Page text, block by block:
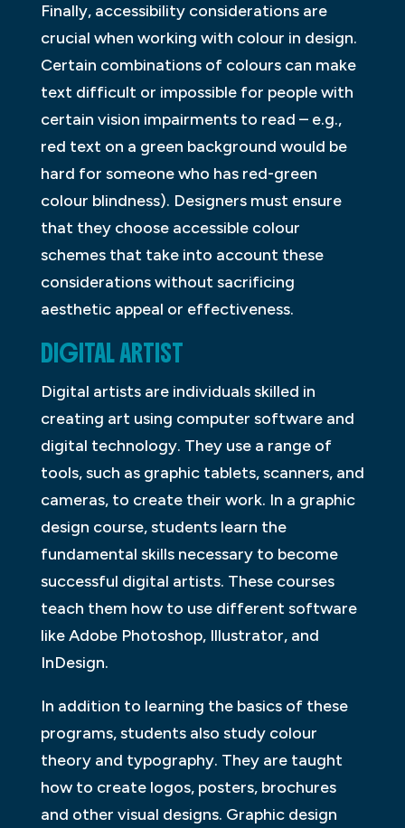
Finally, accessibility considerations are
crucial when working with colour in design.
Certain combinations of colours can make
text difficult or impossible for people with
certain vision impairments to read – e.g.,
red text on a green background would be
hard for someone who has red-green
colour blindness). Designers must ensure
that they choose accessible colour
schemes that take into account these
considerations without sacrificing
aesthetic appeal or effectiveness.
DIGITAL ARTIST
Digital artists are individuals skilled in
creating art using computer software and
digital technology. They use a range of
tools, such as graphic tablets, scanners, and
cameras, to create their work. In a graphic
design course, students learn the
fundamental skills necessary to become
successful digital artists. These courses
teach them how to use different software
like Adobe Photoshop, Illustrator, and
InDesign.
In addition to learning the basics of these
programs, students also study colour
theory and typography. They are taught
how to create logos, posters, brochures
and other visual designs. Graphic design